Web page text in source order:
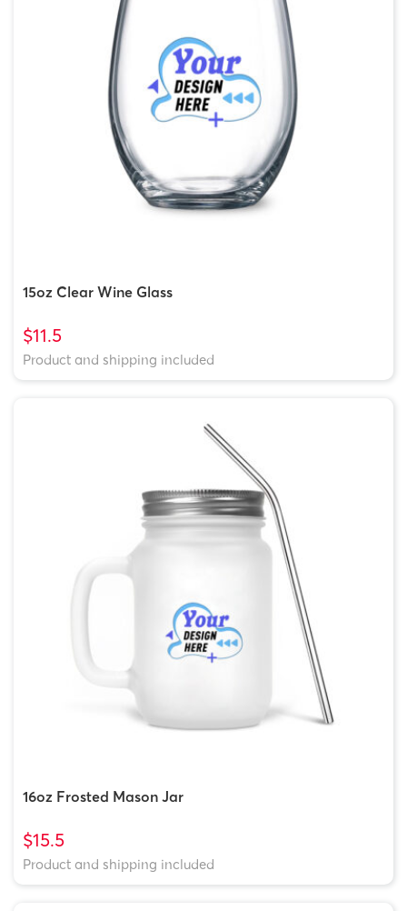
15oz Clear Wine Glass
$11.5
Product and shipping included
16oz Frosted Mason Jar
$15.5
Product and shipping included